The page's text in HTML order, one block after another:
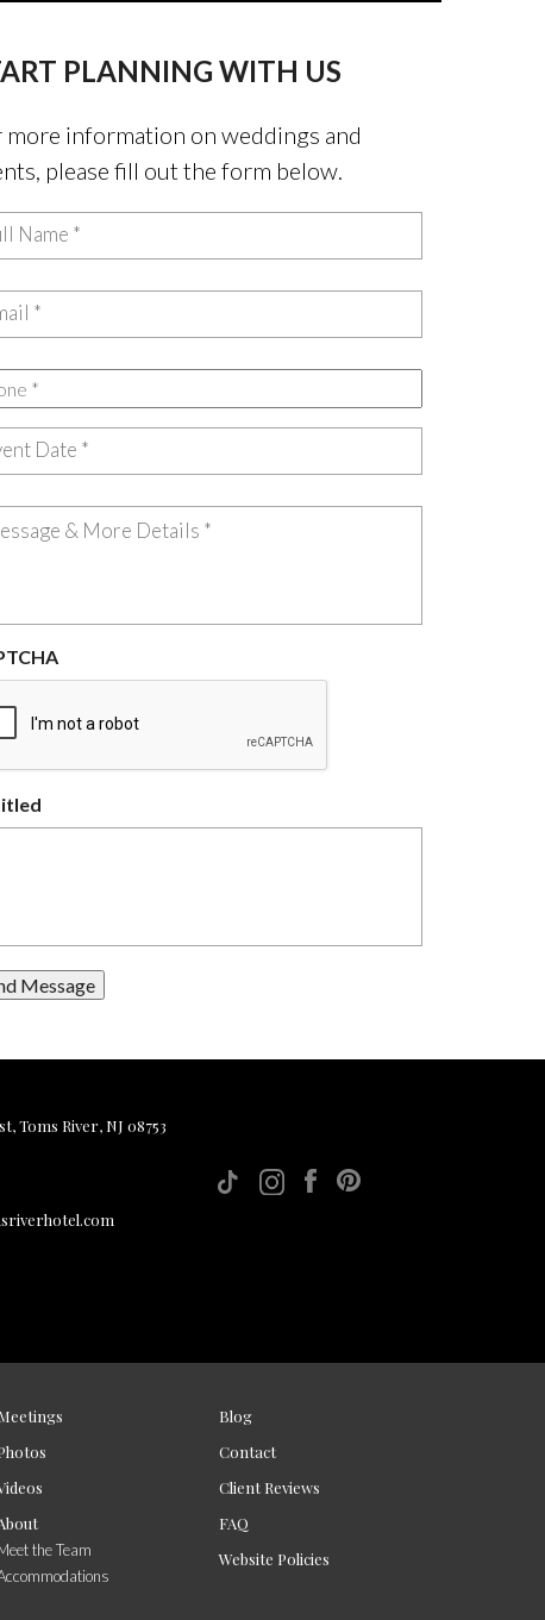
PLANNING WITH US
more information on weddings and
please fill out the form below.
Message
Toms River, NJ 08753
the Team
Blog
Contact
Client Reviews
FAQ
Website Policies